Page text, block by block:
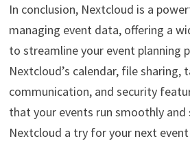
In conclusion, Nextcloud is a
managing event data, offering a
to streamline your event planning
Nextcloud’s calendar, file sharing,
communication, and security
that your events run smoothly and
Nextcloud a try for your next